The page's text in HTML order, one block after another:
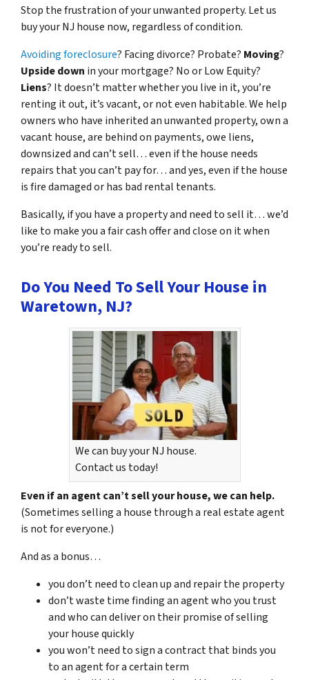
Stop the frustration of your unwanted property. Let us
buy your NJ house now, regardless of condition.
Avoiding foreclosure? Facing divorce? Probate? Moving?
Upside down in your mortgage? No or Low Equity?
Liens? It doesn’t matter whether you live in it, you’re
renting it out, it’s vacant, or not even habitable. We help
owners who have inherited an unwanted property, own a
vacant house, are behind on payments, owe liens,
downsized and can’t sell… even if the house needs
repairs that you can’t pay for… and yes, even if the house
is fire damaged or has bad rental tenants.
Basically, if you have a property and need to sell it… we’d
like to make you a fair cash offer and close on it when
you’re ready to sell.
Do You Need To Sell Your House in
Waretown, NJ?
We can buy your NJ house.
Contact us today!
Even if an agent can’t sell your house, we can help.
(Sometimes selling a house through a real estate agent
is not for everyone.)
And as a bonus…
you don’t need to clean up and repair the property
don’t waste time finding an agent who you trust
and who can deliver on their promise of selling
your house quickly
you won’t need to sign a contract that binds you
to an agent for a certain term